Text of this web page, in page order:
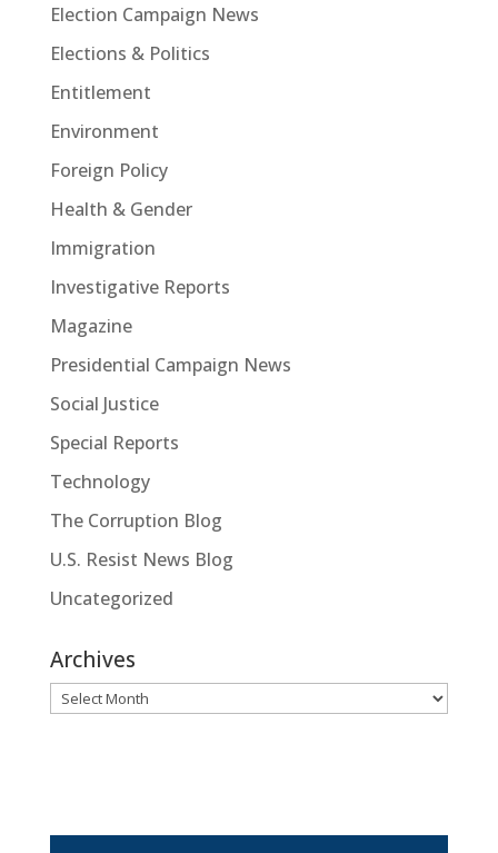
Election Campaign News
Elections & Politics
Entitlement
Environment
Foreign Policy
Health & Gender
Immigration
Investigative Reports
Magazine
Presidential Campaign News
Social Justice
Special Reports
Technology
The Corruption Blog
U.S. Resist News Blog
Uncategorized
Archives
Archives